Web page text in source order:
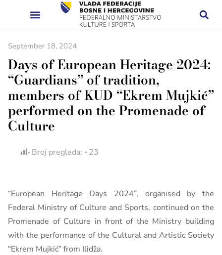
September 18, 2024
Days of European Heritage 2024:
“Guardians” of tradition,
members of KUD “Ekrem Mujkić”
performed on the Promenade of
Culture
Broj pregleda: 23
“European Heritage Days 2024”, organised by the
Federal Ministry of Culture and Sports, continued on the
Promenade of Culture in front of the Ministry building
with the performance of the Cultural and Artistic Society
“Ekrem Mujkić” from Ilidža.